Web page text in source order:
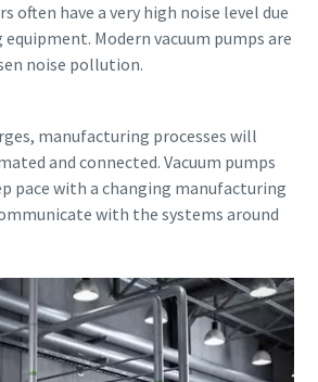
often have a very high noise level due
Modern vacuum pumps are
noise pollution.
manufacturing processes will
and connected. Vacuum pumps
pace with a changing manufacturing
with the systems around